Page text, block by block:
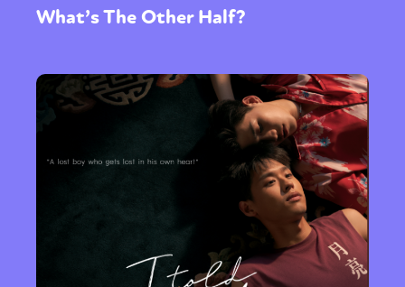
What’s The Other Half?